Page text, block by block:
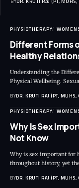
PHYSIOTHERAPY
Different Forms
Healthy
Understanding the
Physical Wellbeing.
BYDR. KRUTI RAJ (PT, MUHS,
PHYSIOTHERAPY
Why Is Sex
Not Know
Why is sex important for
throughout history, yet
BYDR. KRUTI RAJ (PT, MUHS,